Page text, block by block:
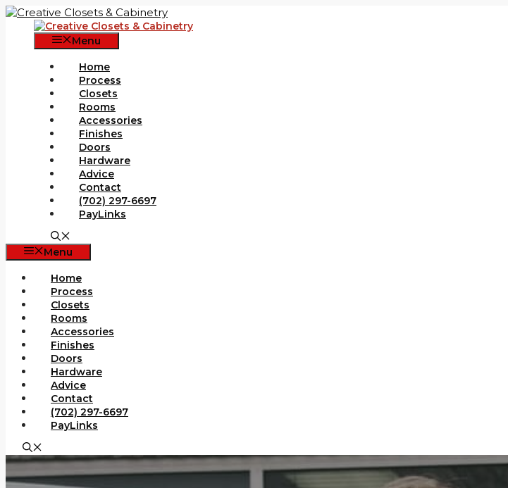
Skip
content
Menu
Home
Process
Closets
Rooms
Accessories
Finishes
Doors
Hardware
Advice
Contact
(702) 297-6697
PayLinks
Menu
Home
Process
Closets
Rooms
Accessories
Finishes
Doors
Hardware
Advice
Contact
(702) 297-6697
PayLinks